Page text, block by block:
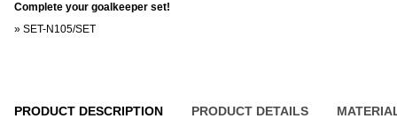
Complete your goalkeeper set!
» SET-N105/SET
PRODUCT DESCRIPTION PRODUCT DETAILS